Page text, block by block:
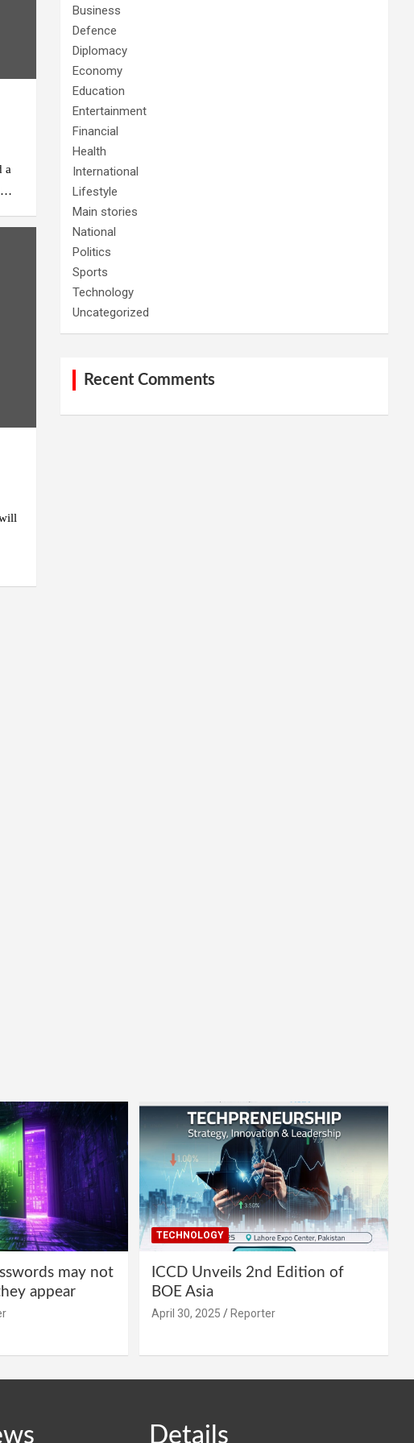
a
Business
Defence
Diplomacy
Economy
Education
Entertainment
Financial
Health
International
Lifestyle
Main stories
National
Politics
Sports
Technology
Uncategorized
Recent Comments
may not
appear
TECHNOLOGY
ICCD Unveils 2nd Edition of
BOE Asia
April 30, 2025 Reporter
Details